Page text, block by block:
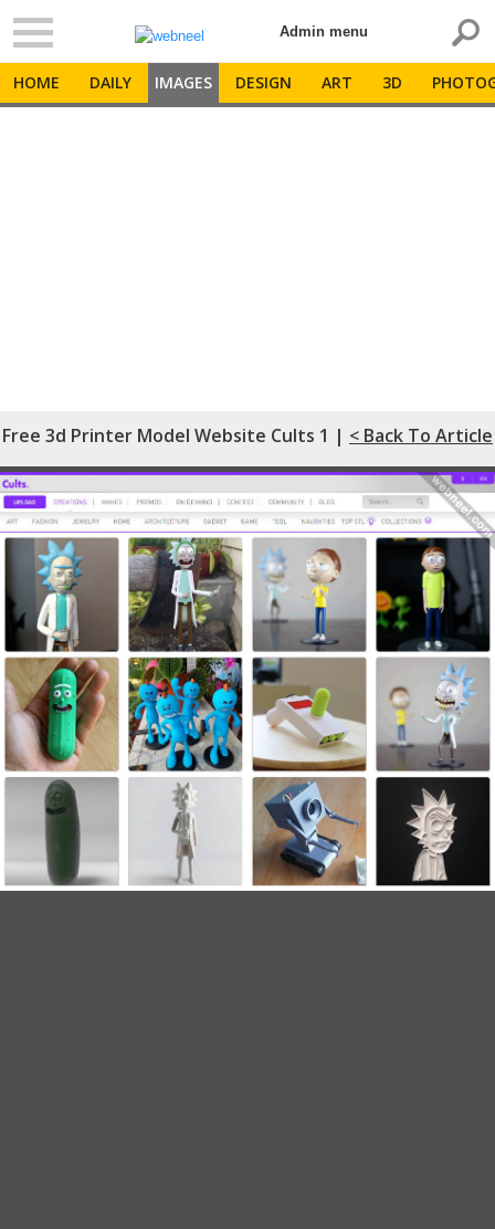
Admin menu
HOME DAILY IMAGES DESIGN ART 3D
Free 3d Printer Model Website Cults 1 | < Back To Article